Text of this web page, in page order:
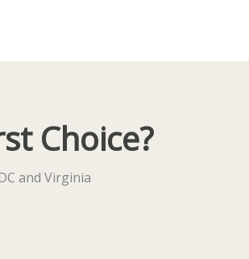
Choice?
and Virginia